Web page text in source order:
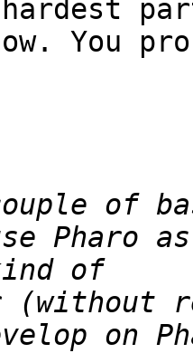
You
Pharo
on